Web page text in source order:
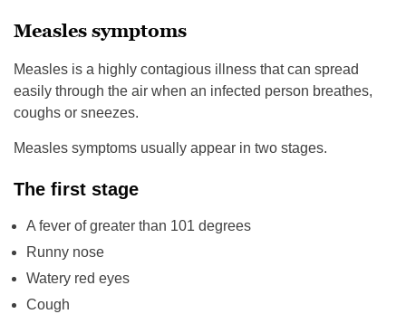
Measles symptoms
Measles is a highly contagious illness that can spread
easily through the air when an infected person breathes,
coughs or sneezes.
Measles symptoms usually appear in two stages.
The first stage
A fever of greater than 101 degrees
Runny nose
Watery red eyes
Cough